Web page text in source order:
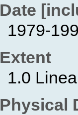
Date
1979-
Extent
1.0
Physical